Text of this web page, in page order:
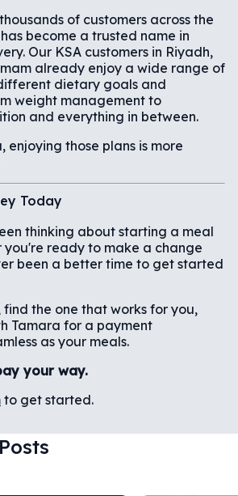
of customers across the
become a trusted name in
Our KSA customers in Riyadh,
already enjoy a wide range of
dietary goals and
weight management to
and everything in between.
enjoying those plans is more
Today
thinking about starting a meal
you're ready to make a change
been a better time to get started
find the one that works for you,
Tamara for a payment
as your meals.
your way.
to get started.